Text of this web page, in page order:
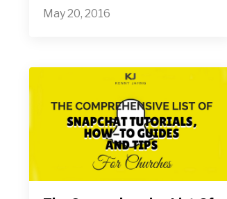
May 20, 2016